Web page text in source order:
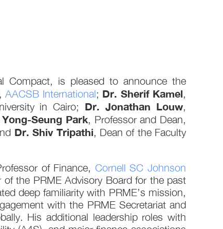
Compact, is pleased to announce the
AACSB International; Dr. Sherif Kamel,
in Cairo; Dr. Jonathan Louw,
Seung Park, Professor and Dean,
Dr. Shiv Tripathi, Dean of the Faculty
of Finance, Cornell SC Johnson
the PRME Advisory Board for the past
deep familiarity with PRME’s mission,
with the PRME Secretariat and
His additional leadership roles with